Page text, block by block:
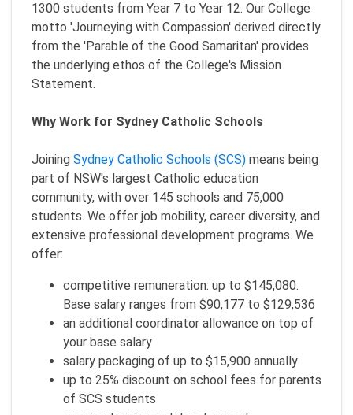
1300 students from Year 7 to Year 12. Our College
motto 'Journeying with Compassion' derived directly
from the 'Parable of the Good Samaritan' provides
the underlying ethos of the College's Mission
Statement.
Why Work for Sydney Catholic Schools
Joining Sydney Catholic Schools (SCS) means being
part of NSW's largest Catholic education
community, with over 145 schools and 75,000
students. We offer job mobility, career diversity, and
extensive professional development programs. We
offer:
competitive remuneration: up to $145,080.
Base salary ranges from $90,177 to $129,536
an additional coordinator allowance on top of
your base salary
salary packaging of up to $15,900 annually
up to 25% discount on school fees for parents
of SCS students